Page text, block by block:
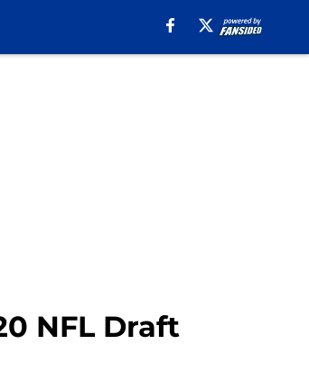
NFL Draft